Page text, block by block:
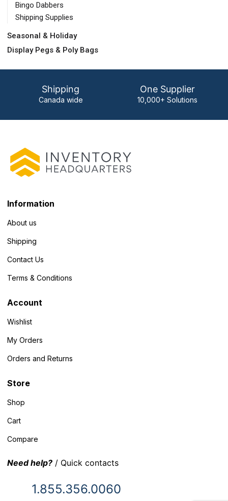
Bingo Dabbers
Shipping Supplies
Seasonal & Holiday
Display Pegs & Poly Bags
Shipping
Canada wide
One Supplier
10,000+ Solutions
Information
About us
Shipping
Contact Us
Terms & Conditions
Account
Wishlist
My Orders
Orders and Returns
Store
Shop
Cart
Compare
Need help? / Quick contacts
1.855.356.0060